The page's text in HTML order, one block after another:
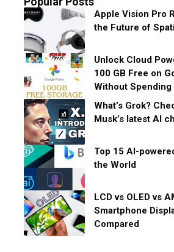
Apple Vision Pro
the Future of
Unlock Cloud
100 GB Free on
Without Spending
What’s Grok?
Musk’s latest AI
Top 15 AI-
the World
LCD vs OLED vs
Smartphone
Compared